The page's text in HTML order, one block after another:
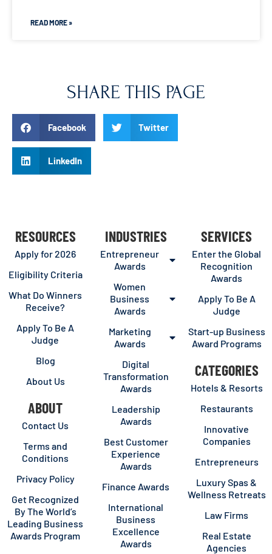
READ MORE »
SHARE THIS PAGE
Facebook Twitter
LinkedIn
RESOURCES
Apply for 2026
Eligibility Criteria
What Do Winners
Receive?
Apply To Be A
Judge
Blog
About Us
ABOUT
Contact Us
Terms and
Conditions
Privacy Policy
Get Recognized
By The World’s
Leading Business
Awards Program
INDUSTRIES
Entrepreneur
Awards
Women
Business
Awards
Marketing
Awards
Digital
Transformation
Awards
Leadership
Awards
Best Customer
Experience
Awards
Finance Awards
International
Business
Excellence
Awards
SERVICES
Enter the Global
Recognition
Awards
Apply To Be A
Judge
Start-up Business
Award Programs
CATEGORIES
Hotels & Resorts
Restaurants
Innovative
Companies
Entrepreneurs
Luxury Spas &
Wellness Retreats
Law Firms
Real Estate
Agencies